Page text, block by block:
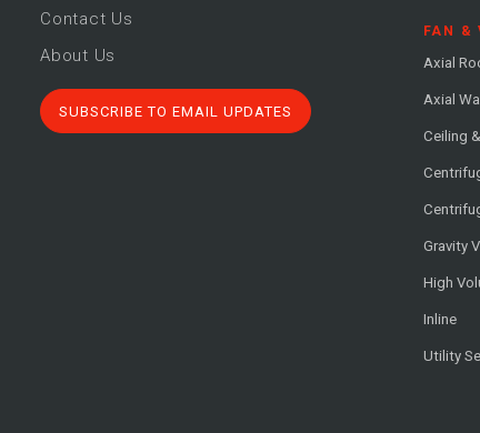
Contact Us
About Us
SUBSCRIBE TO EMAIL UPDATES
FAN &
Axial
Axial
Ceiling
Gravity
High
Inline
Utility